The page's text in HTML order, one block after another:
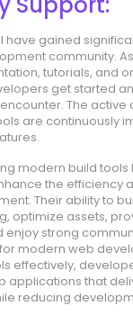
have gained
community.
tutorials, and
get started
The active
are continuously
modern build
the efficiency
Their ability to
optimize assets,
enjoy strong
modern web
effectively,
applications that
reducing